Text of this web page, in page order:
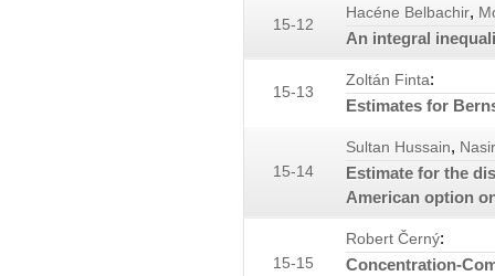
15-12
Hacéne Belbachir,
An integral
15-13
Zoltán Finta:
Estimates for
15-14
Sultan Hussain,
Estimate for the
American option
15-15
Robert Černý:
Concentration-